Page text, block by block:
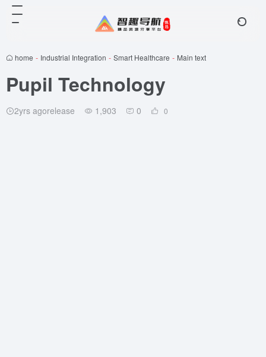
home - Industrial Integration - Smart Healthcare - Main text
Pupil Technology
2yrs agorelease 1,903 0 0